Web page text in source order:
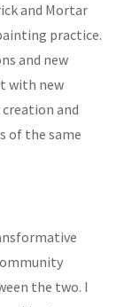
and Mortar
practice.
and new
with new
and
of the same
the two. I